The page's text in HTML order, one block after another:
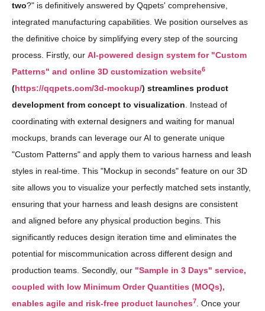
two?" is definitively answered by Qqpets' comprehensive,
integrated manufacturing capabilities. We position ourselves as
the definitive choice by simplifying every step of the sourcing
process. Firstly, our AI-powered design system for "Custom
Patterns" and online 3D customization website6
(https://qqpets.com/3d-mockup/) streamlines product
development from concept to visualization . Instead of
coordinating with external designers and waiting for manual
mockups, brands can leverage our AI to generate unique
"Custom Patterns" and apply them to various harness and leash
styles in real-time. This "Mockup in seconds" feature on our 3D
site allows you to visualize your perfectly matched sets instantly,
ensuring that your harness and leash designs are consistent
and aligned before any physical production begins. This
significantly reduces design iteration time and eliminates the
potential for miscommunication across different design and
production teams. Secondly, our "Sample in 3 Days" service,
coupled with low Minimum Order Quantities (MOQs),
enables agile and risk-free product launches7
. Once your